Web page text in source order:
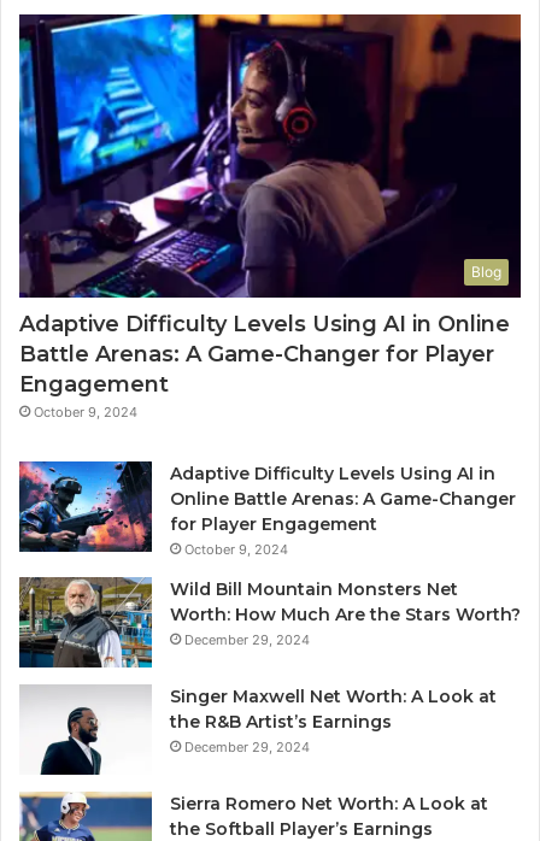
Blog
Adaptive Difficulty Levels Using AI in Online
Battle Arenas: A Game-Changer for Player
Engagement
October 9, 2024
Adaptive Difficulty Levels Using AI in
Online Battle Arenas: A Game-Changer
for Player Engagement
October 9, 2024
Wild Bill Mountain Monsters Net
Worth: How Much Are the Stars Worth?
December 29, 2024
Singer Maxwell Net Worth: A Look at
the R&B Artist’s Earnings
December 29, 2024
Sierra Romero Net Worth: A Look at
the Softball Player’s Earnings